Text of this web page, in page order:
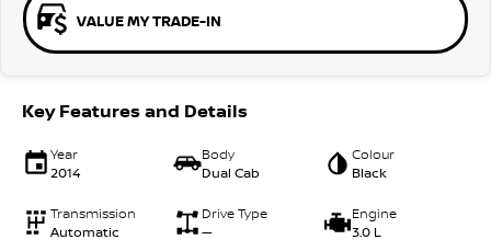
VALUE MY TRADE-IN
Key Features and Details
Year
2014
Body
Dual Cab
Colour
Black
Transmission
Automatic
Drive Type
—
Engine
3.0 L